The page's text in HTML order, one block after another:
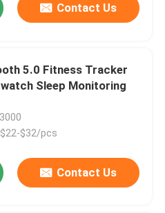
Contact Us
5.0 Fitness Tracker
Sleep Monitoring
$32/pcs
Contact Us